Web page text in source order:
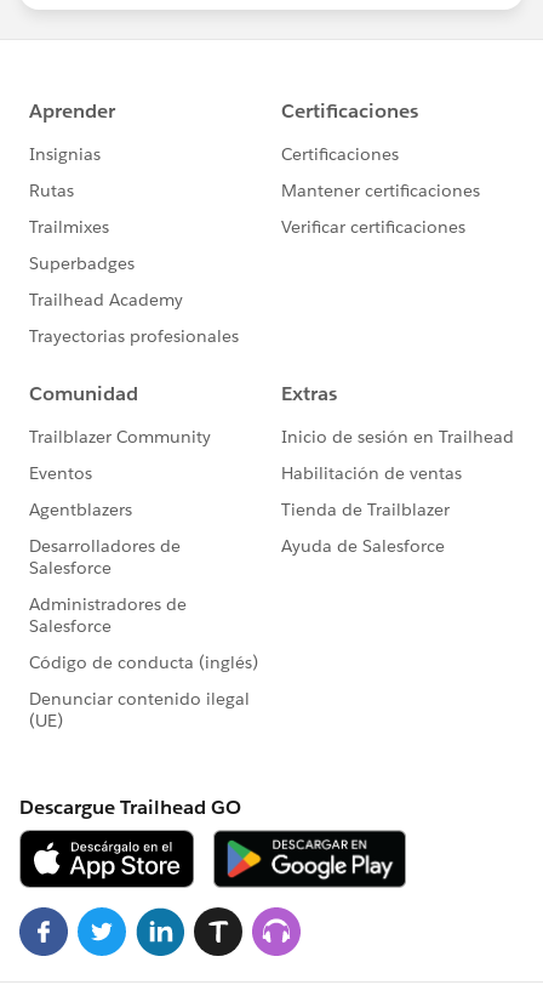
statements/default.aspx